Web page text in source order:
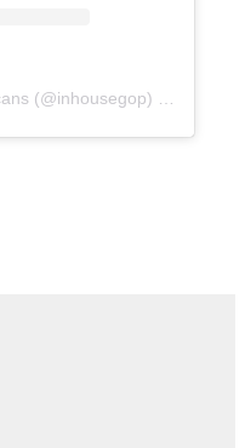
(@inhousegop) • Instagram photos and videos